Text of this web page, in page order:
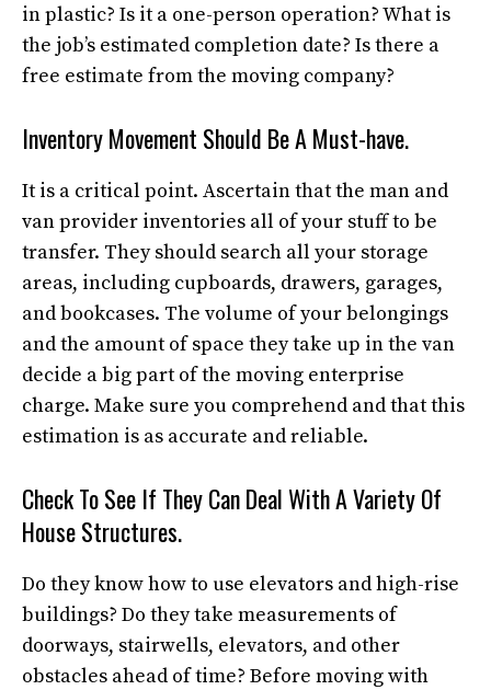
in plastic? Is it a one-person operation? What is
the job’s estimated completion date? Is there a
free estimate from the moving company?
Inventory Movement Should Be A Must-have.
It is a critical point. Ascertain that the man and
van provider inventories all of your stuff to be
transfer. They should search all your storage
areas, including cupboards, drawers, garages,
and bookcases. The volume of your belongings
and the amount of space they take up in the van
decide a big part of the moving enterprise
charge. Make sure you comprehend and that this
estimation is as accurate and reliable.
Check To See If They Can Deal With A Variety Of
House Structures.
Do they know how to use elevators and high-rise
buildings? Do they take measurements of
doorways, stairwells, elevators, and other
obstacles ahead of time? Before moving with